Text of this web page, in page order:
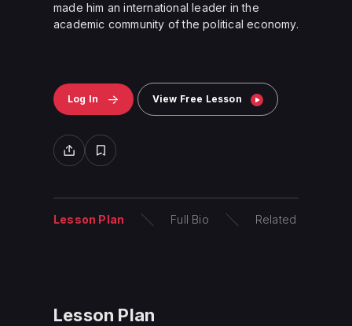
made him an international leader in the
academic community of the political economy.
Log In View Free Lesson
Lesson Plan Full Bio Related
Lesson Plan